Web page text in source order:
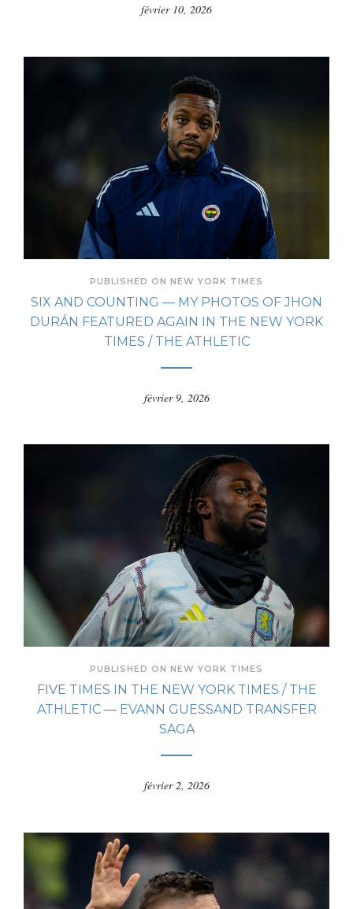
février 10, 2026
PUBLISHED ON NEW YORK TIMES
SIX AND COUNTING — MY PHOTOS OF JHON
DURÁN FEATURED AGAIN IN THE NEW YORK
TIMES / THE ATHLETIC
février 9, 2026
PUBLISHED ON NEW YORK TIMES
FIVE TIMES IN THE NEW YORK TIMES / THE
ATHLETIC — EVANN GUESSAND TRANSFER
SAGA
février 2, 2026